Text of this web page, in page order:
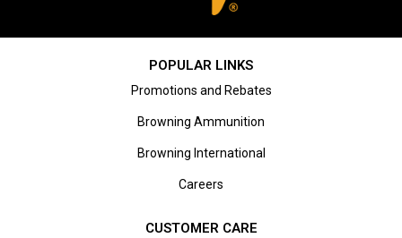
POPULAR LINKS
Promotions and Rebates
Browning Ammunition
Browning International
Careers
CUSTOMER CARE